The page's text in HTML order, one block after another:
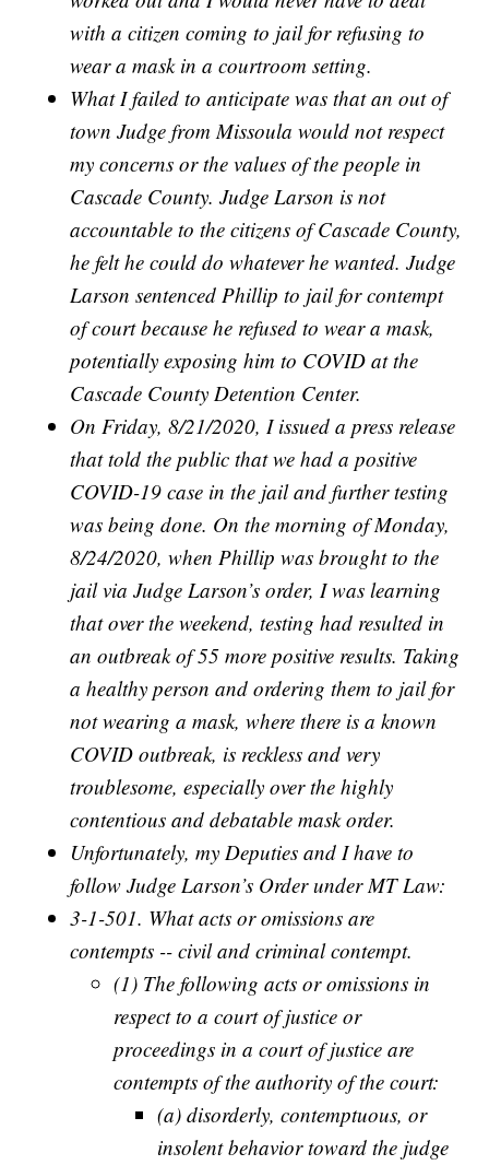
with a citizen coming to jail for refusing to
wear a mask in a courtroom setting.
What I failed to anticipate was that an out of
town Judge from Missoula would not respect
my concerns or the values of the people in
Cascade County. Judge Larson is not
accountable to the citizens of Cascade County,
he felt he could do whatever he wanted. Judge
Larson sentenced Phillip to jail for contempt
of court because he refused to wear a mask,
potentially exposing him to COVID at the
Cascade County Detention Center.
On Friday, 8/21/2020, I issued a press release
that told the public that we had a positive
COVID-19 case in the jail and further testing
was being done. On the morning of Monday,
8/24/2020, when Phillip was brought to the
jail via Judge Larson’s order, I was learning
that over the weekend, testing had resulted in
an outbreak of 55 more positive results. Taking
a healthy person and ordering them to jail for
not wearing a mask, where there is a known
COVID outbreak, is reckless and very
troublesome, especially over the highly
contentious and debatable mask order.
Unfortunately, my Deputies and I have to
follow Judge Larson’s Order under MT Law:
3-1-501. What acts or omissions are
contempts -- civil and criminal contempt.
(1) The following acts or omissions in
respect to a court of justice or
proceedings in a court of justice are
contempts of the authority of the court:
(a) disorderly, contemptuous, or
insolent behavior toward the judge